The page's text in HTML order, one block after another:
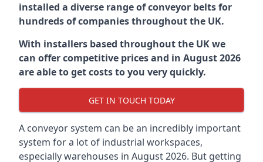
installed a diverse range of conveyor belts for
hundreds of companies throughout the UK.
With installers based throughout the UK we
can offer competitive prices and in August 2026
are able to get costs to you very quickly.
GET IN TOUCH TODAY
A conveyor system can be an incredibly important
system for a lot of industrial workspaces,
especially warehouses in August 2026. But getting